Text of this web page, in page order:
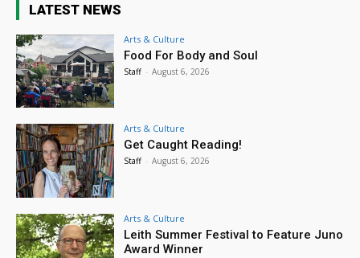
LATEST NEWS
Arts & Culture
Food For Body and Soul
Staff - August 6, 2026
Arts & Culture
Get Caught Reading!
Staff - August 6, 2026
Arts & Culture
Leith Summer Festival to Feature Juno
Award Winner